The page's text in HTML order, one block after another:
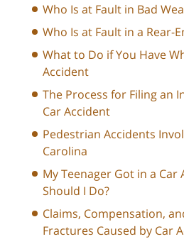
Who Is at Fault in Bad
Who Is at Fault in a Rear-
What to Do if You Have
Accident
The Process for Filing an
Car Accident
Pedestrian Accidents
Carolina
My Teenager Got in a Car
Should I Do?
Claims, Compensation,
Fractures Caused by Car